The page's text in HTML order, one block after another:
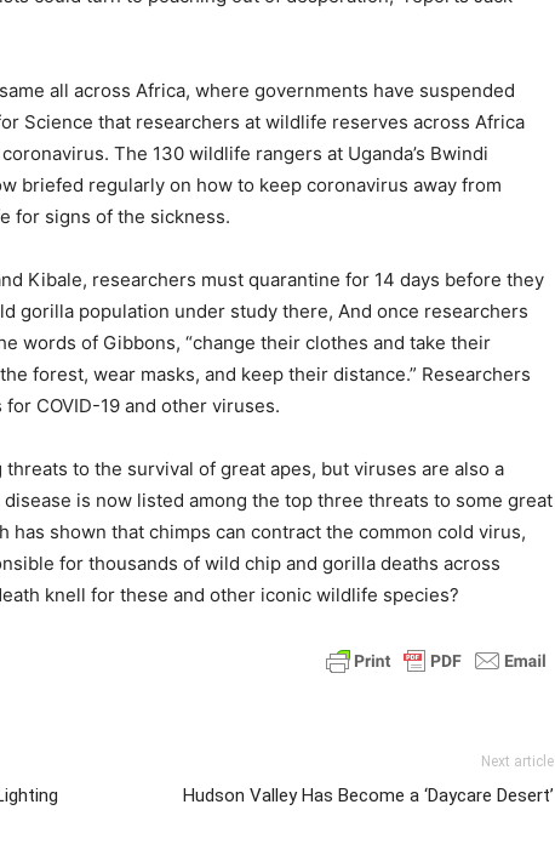
all across Africa, where governments have suspended
Science that researchers at wildlife reserves across Africa
The 130 wildlife rangers at Uganda’s Bwindi
briefed regularly on how to keep coronavirus away from
for signs of the sickness.
Kibale, researchers must quarantine for 14 days before they
gorilla population under study there, And once researchers
words of Gibbons, “change their clothes and take their
forest, wear masks, and keep their distance.” Researchers
COVID-19 and other viruses.
threats to the survival of great apes, but viruses are also a
disease is now listed among the top three threats to some great
has shown that chimps can contract the common cold virus,
for thousands of wild chip and gorilla deaths across
knell for these and other iconic wildlife species?
Next article
Hudson Valley Has Become a ‘Daycare Desert’